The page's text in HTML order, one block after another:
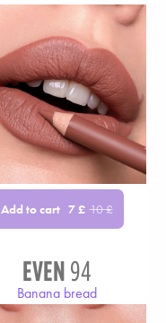
Add to cart 7£ 10£
EVEN94
Banana bread